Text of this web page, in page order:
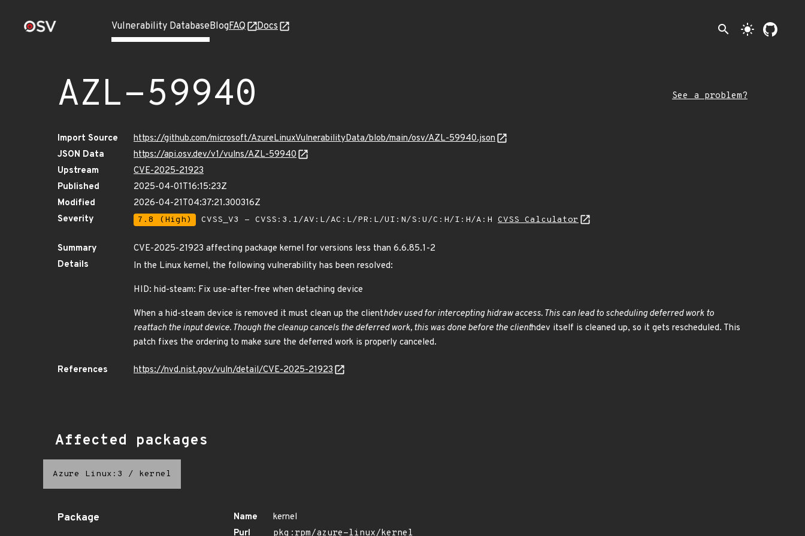
Vulnerability DatabaseBlogFAQ Docs search light_mode
AZL-59940 See a problem?
Import Source
https://github.com/microsoft/AzureLinuxVulnerabilityData/blob/main/osv/AZL-59940.json
JSON Data
https://api.osv.dev/v1/vulns/AZL-59940
Upstream
CVE-2025-21923
Published
2025-04-01T16:15:23Z
Modified
2026-04-21T04:37:21.300316Z
Severity
7.8 (High) CVSS_V3 - CVSS:3.1/AV:L/AC:L/PR:L/UI:N/S:U/C:H/I:H/A:H CVSS Calculator
Summary
CVE-2025-21923 affecting package kernel for versions less than 6.6.85.1-2
Details
In the Linux kernel, the following vulnerability has been resolved:
HID: hid-steam: Fix use-after-free when detaching device
When a hid-steam device is removed it must clean up the clienthdev used for intercepting hidraw access. This can lead to scheduling deferred work to
reattach the input device. Though the cleanup cancels the deferred work, this was done before the clienthdev itself is cleaned up, so it gets rescheduled. This
patch fixes the ordering to make sure the deferred work is properly canceled.
References https://nvd.nist.gov/vuln/detail/CVE-2025-21923
Affected packages
Azure Linux:3 / kernel
Package Name
kernel
Purl
pkg:rpm/azure-linux/kernel